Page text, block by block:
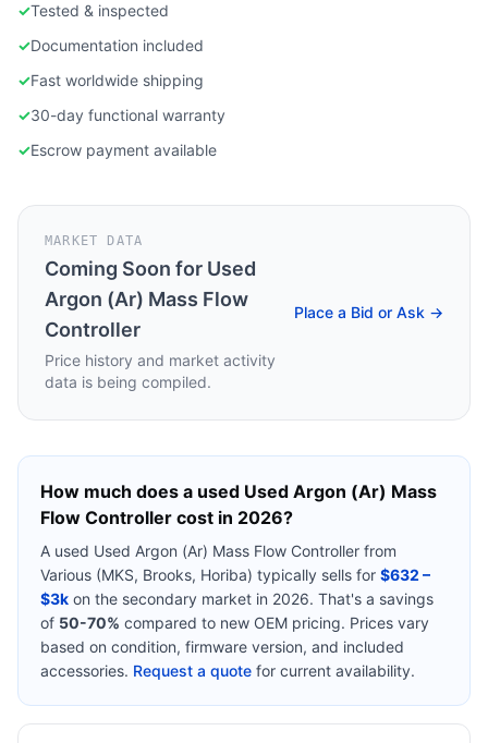
✓Tested & inspected
✓Documentation included
✓Fast worldwide shipping
✓30-day functional warranty
✓Escrow payment available
MARKET DATA
Coming Soon for Used
Argon (Ar) Mass Flow
Controller
Price history and market activity
data is being compiled.
Place a Bid or Ask →
How much does a used Used Argon (Ar) Mass
Flow Controller cost in 2026?
A used Used Argon (Ar) Mass Flow Controller from
Various (MKS, Brooks, Horiba) typically sells for $632 –
$3k on the secondary market in 2026. That's a savings
of 50-70% compared to new OEM pricing. Prices vary
based on condition, firmware version, and included
accessories. Request a quote for current availability.